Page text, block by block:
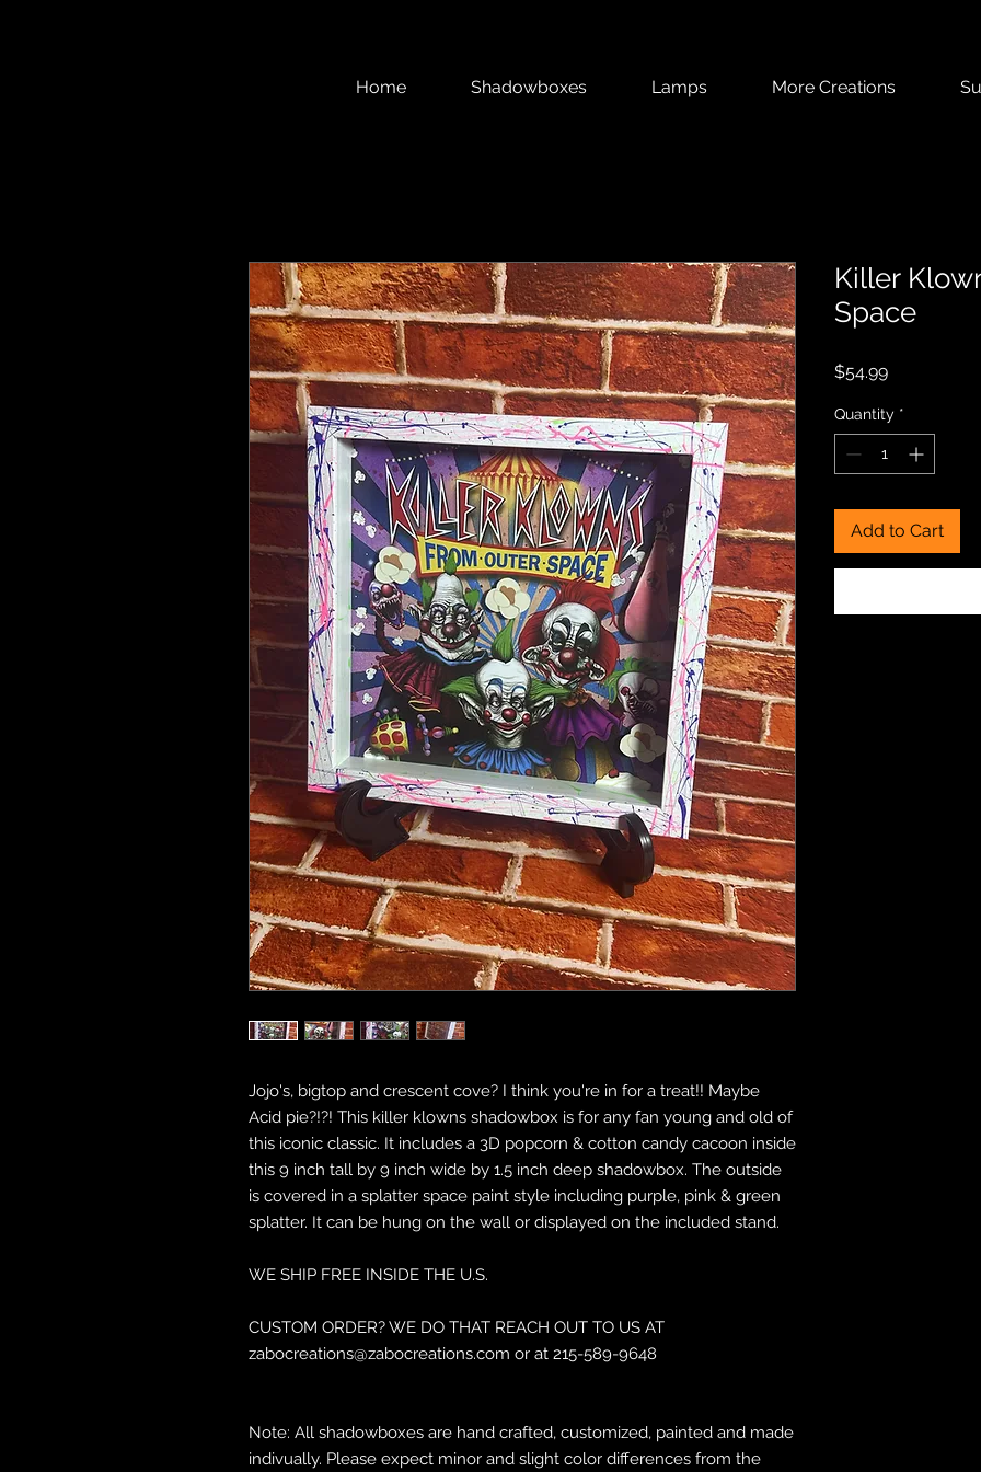
Home Shadowboxes Lamps More Creations
Jojo's, bigtop and crescent cove? I think you're in for a treat!! Maybe
Acid pie?!?! This killer klowns shadowbox is for any fan young and old of
this iconic classic. It includes a 3D popcorn & cotton candy cacoon inside
this 9 inch tall by 9 inch wide by 1.5 inch deep shadowbox. The outside
is covered in a splatter space paint style including purple, pink & green
splatter. It can be hung on the wall or displayed on the included stand.
WE SHIP FREE INSIDE THE U.S.
CUSTOM ORDER? WE DO THAT REACH OUT TO US AT
zabocreations@zabocreations.com or at 215-589-9648
Note: All shadowboxes are hand crafted, customized, painted and made
indivually. Please expect minor and slight color differences from the
Killer
Space
$54.99Price
Quantity *
Add to Cart